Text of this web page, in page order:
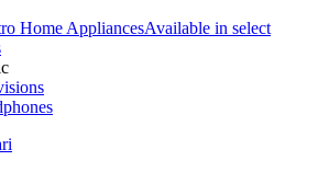
Home AppliancesAvailable in select